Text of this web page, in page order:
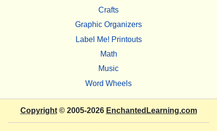
Crafts
Graphic Organizers
Label Me! Printouts
Math
Music
Word Wheels
Copyright© 2005-2026 EnchantedLearning.com